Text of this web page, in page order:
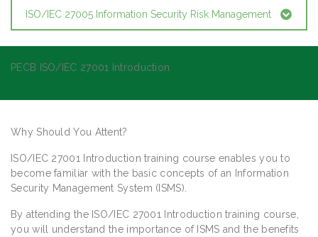
ISO/IEC 27005 Information Security Risk Management
PECB ISO/IEC 27001 Introduction
Why Should You Attent?
ISO/IEC 27001 Introduction training course enables you to
become familiar with the basic concepts of an Information
Security Management System (ISMS).
By attending the ISO/IEC 27001 Introduction training course,
you will understand the importance of ISMS and the benefits